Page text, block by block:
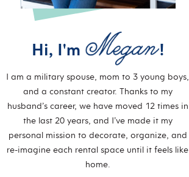
Hi, I'm !
I am a military spouse, mom to 3 young boys,
and a constant creator. Thanks to my
husband’s career, we have moved 12 times in
the last 20 years, and I’ve made it my
personal mission to decorate, organize, and
re-imagine each rental space until it feels like
home.